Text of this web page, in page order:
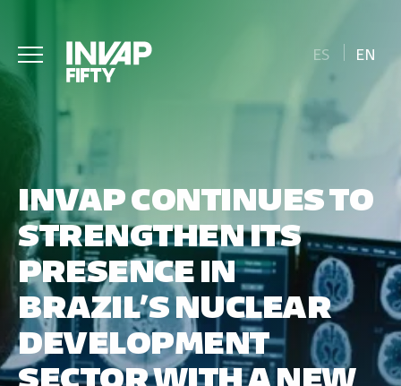
ES EN
INVAP CONTINUES TO
STRENGTHEN ITS
PRESENCE IN
BRAZIL’S NUCLEAR
DEVELOPMENT
SECTOR WITH A NEW